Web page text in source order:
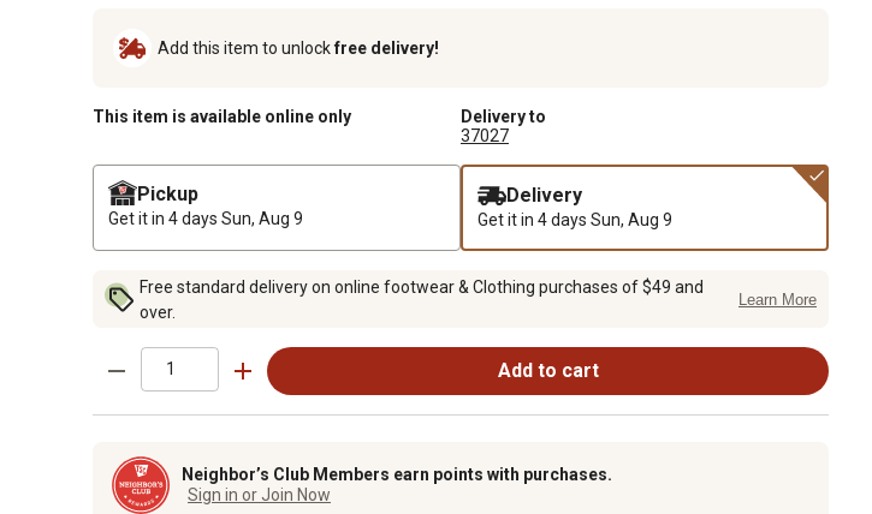
Add this item to unlockfree delivery!
This item is available online only
Delivery to
37027
Pickup
Get it in 4 days Sun, Aug 9
Delivery
Get it in 4 days Sun, Aug 9
Free standard delivery on online footwear & Clothing purchases of $49 and
over.
Learn More
Add to cart
Neighbor’s Club Members earn points with purchases.
Sign in or Join Now